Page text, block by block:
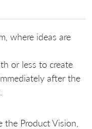
where ideas are
or less to create
after the
Product Vision,